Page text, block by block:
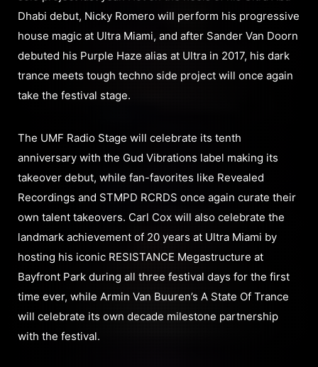
Dhabi debut, Nicky Romero will perform his progressive
house magic at Ultra Miami, and after Sander Van Doorn
debuted his Purple Haze alias at Ultra in 2017, his dark
trance meets tough techno side project will once again
take the festival stage.
The UMF Radio Stage will celebrate its tenth
anniversary with the Gud Vibrations label making its
takeover debut, while fan-favorites like Revealed
Recordings and STMPD RCRDS once again curate their
own talent takeovers. Carl Cox will also celebrate the
landmark achievement of 20 years at Ultra Miami by
hosting his iconic RESISTANCE Megastructure at
Bayfront Park during all three festival days for the first
time ever, while Armin Van Buuren’s A State Of Trance
will celebrate its own decade milestone partnership
with the festival.